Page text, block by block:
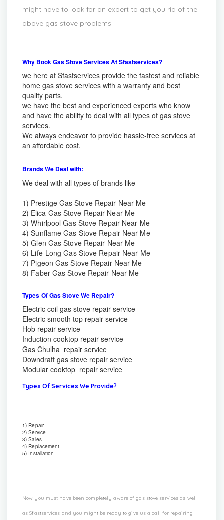
might have to look for an expert to get you rid of the
above gas stove problems
Why Book Gas Stove Services At Sfastservices?
we here at Sfastservices provide the fastest and reliable
home gas stove services with a warranty and best
quality parts.
we have the best and experienced experts who know
and have the ability to deal with all types of gas stove
services.
We always endeavor to provide hassle-free services at
an affordable cost.
Brands We Deal with:
We deal with all types of brands like
1) Prestige Gas Stove Repair Near Me
2) Elica Gas Stove Repair Near Me
3)Whirlpool Gas Stove Repair Near Me
4)Sunflame Gas Stove Repair Near Me
5)Glen Gas Stove Repair Near Me
6) Life-Long Gas Stove Repair Near Me
7) Pigeon Gas Stove Repair Near Me
8) Faber Gas Stove Repair Near Me
Types Of Gas Stove We Repair?
Electric coil gas stove repair service
Electric smooth top repair service
Hob repair service
Induction cooktop repair service
Gas Chulha repair service
Downdraft gas stove repair service
Modular cooktop repair service
Types Of Services We Provide?
1) Repair
2) Service
3) Sales
4) Replacement
5) Installation
Now you must have been completely aware of gas stove services as well
as Sfastservices and you might be ready to give us a call for repairing